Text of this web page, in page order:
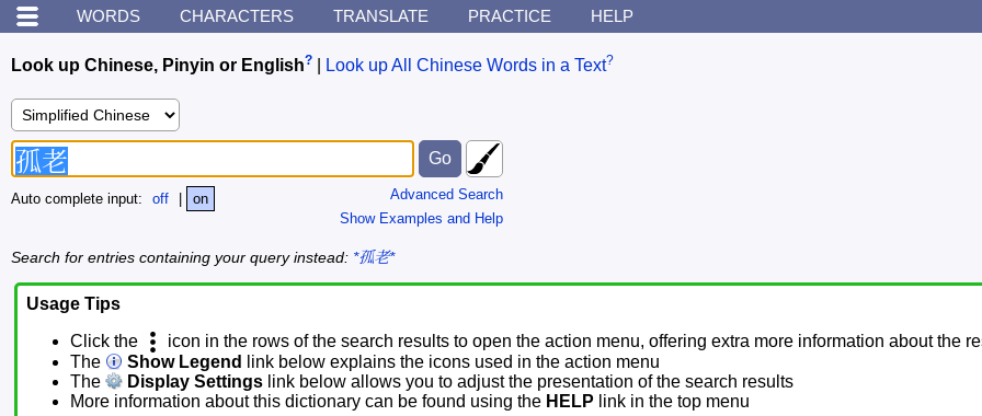
WORDS CHARACTERS TRANSLATE PRACTICE HELP
Look up Chinese, Pinyin or English? Look up All Chinese Words in a Text?
Advanced Search
Show Examples and Help
Auto complete input: off on
Search for entries containing your query instead: *孤老*
Usage Tips
Click the
icon in the rows of the search results to open the action menu, offering extra more information about the
The
Show Legend
link below explains the icons used in the action menu
The
Display Settings link below allows you to adjust the presentation of the search results
More information about this dictionary can be found using the HELP link in the top menu